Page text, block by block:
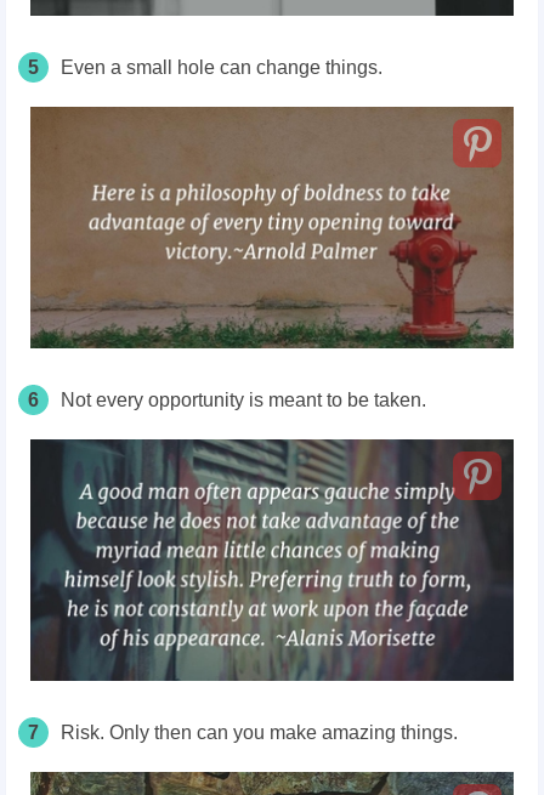
5 Even a small hole can change things.
6 Not every opportunity is meant to be taken.
7 Risk. Only then can you make amazing things.